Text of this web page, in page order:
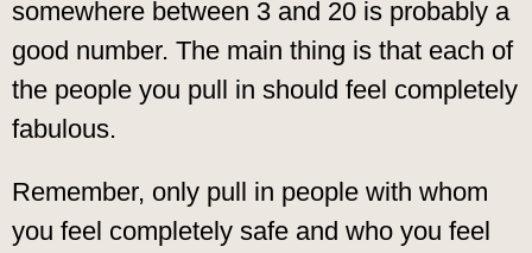
somewhere between 3 and 20 is probably a
good number. The main thing is that each of
the people you pull in should feel completely
fabulous.
Remember, only pull in people with whom
you feel completely safe and who you feel